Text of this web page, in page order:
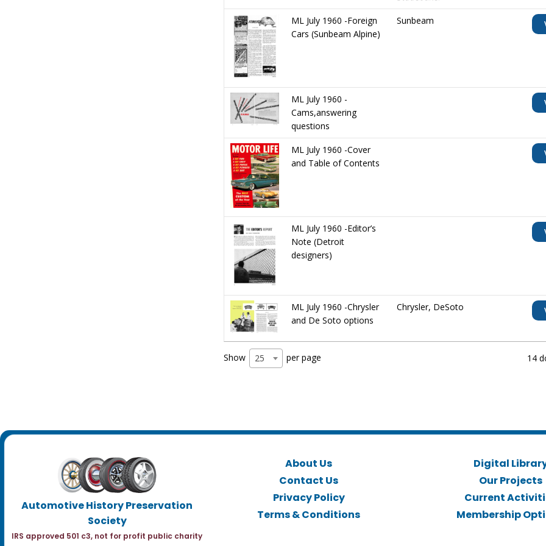
ML July 1960 -Foreign
Cars (Sunbeam Alpine)
Sunbeam
ML July 1960 -
Cams,answering
questions
ML July 1960 -Cover
and Table of Contents
ML July 1960 -Editor’s
Note (Detroit
designers)
ML July 1960 -Chrysler
and De Soto options
Chrysler, DeSoto
Show 25 per page 14
Automotive History Preservation
Society
IRS approved 501 c3, not for profit public charity
About Us
Contact Us
Privacy Policy
Terms & Conditions
Digital
Our Projects
Current
Membership